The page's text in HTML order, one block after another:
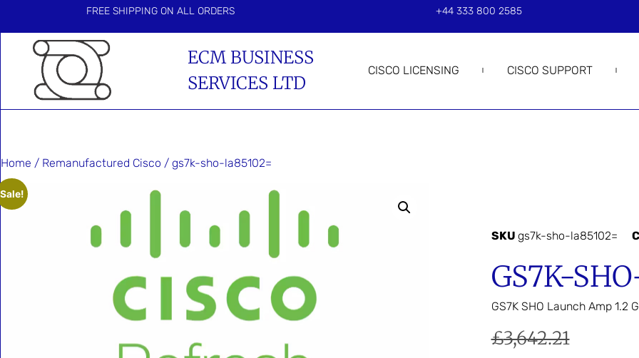
FREE SHIPPING ON ALL ORDERS +44 333 800 2585
ECM BUSINESS
SERVICES LTD
CISCO LICENSING CISCO SUPPORT
Home / Remanufactured Cisco / gs7k-sho-la85102=
Sale!
SKU gs7k-sho-la85102=
GS7K-
GS7K SHO Launch Amp 1.2
£3,642.21